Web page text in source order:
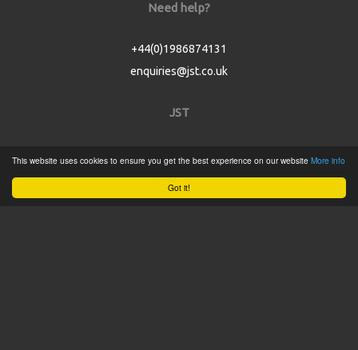
Got it!
This website uses cookies to ensure you get the best experience on our website More info
Need help?
+44(0)1986874131
enquiries@jst.co.uk
JST
Product Catalogue
Service